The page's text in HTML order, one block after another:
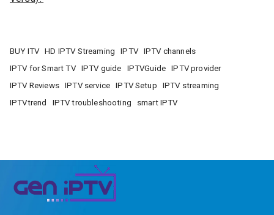
BUY ITV HD IPTV Streaming IPTV
IPTV channels
IPTV for Smart TV
IPTV guide IPTVGuide
IPTV provider
IPTV Reviews
IPTV service IPTV Setup
IPTV streaming
IPTVtrend
IPTV troubleshooting smart IPTV